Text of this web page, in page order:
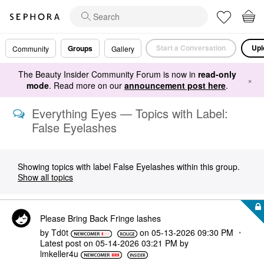
Community Groups Gallery Start a Conversation
The Beauty Insider Community Forum is now in read-only
mode. Read more on our announcement post here. ×
Everything Eyes — Topics with Label:
False Eyelashes
Showing topics with label False Eyelashes within this group.
Show all topics
Please Bring Back Fringe lashes
by Td0t on ‎05-13-2026 09:30 PM
Latest post on ‎05-14-2026 03:21 PM by
lmkeller4u